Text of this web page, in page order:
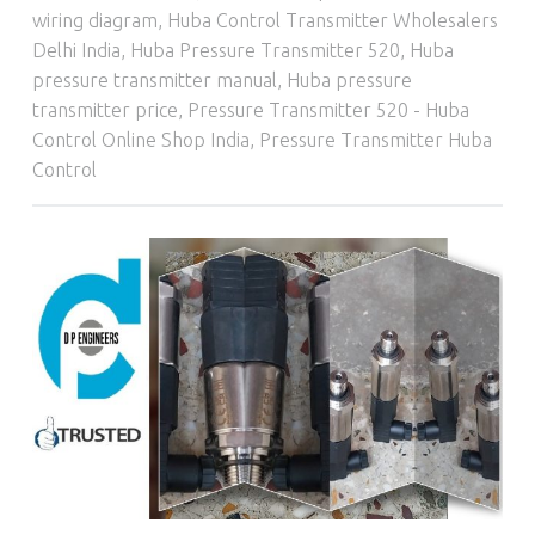
wiring diagram, Huba Control Transmitter Wholesalers
Delhi India, Huba Pressure Transmitter 520, Huba
pressure transmitter manual , Huba pressure
transmitter price, Pressure Transmitter 520 - Huba
Control Online Shop India, Pressure Transmitter Huba
Control